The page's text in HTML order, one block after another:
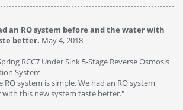
an RO system before and the water with
better. May 4, 2018
RCC7 Under Sink 5-Stage Reverse Osmosis
System
system is simple. We had an RO system
this new system taste better."